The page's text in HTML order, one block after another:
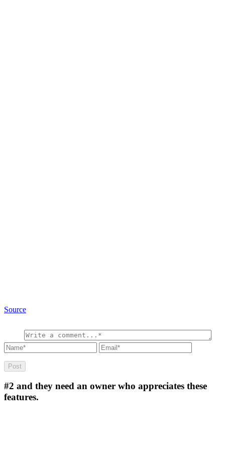
Source
#2 and they need an owner who appreciates these
features.